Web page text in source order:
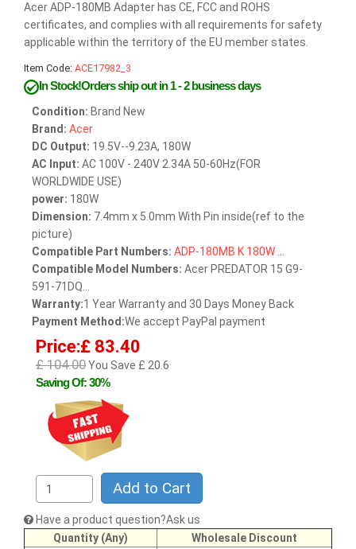
Acer ADP-180MB Adapter has CE, FCC and ROHS
certificates, and complies with all requirements for safety
applicable within the territory of the EU member states.
Item Code: ACE17982_3
In Stock!Orders ship out in 1 - 2 business days
Condition: Brand New
Brand: Acer
DC Output: 19.5V--9.23A, 180W
AC Input: AC 100V - 240V 2.34A 50-60Hz(FOR
WORLDWIDE USE)
power: 180W
Dimension: 7.4mm x 5.0mm With Pin inside(ref to the
picture)
Compatible Part Numbers: ADP-180MB K 180W
Compatible Model Numbers: Acer PREDATOR 15 G9-
591-71DQ...
Warranty:1 Year Warranty and 30 Days Money Back
Payment Method:We accept PayPal payment
Price:£ 83.40
£ 104.00You Save £ 20.6
Saving Of: 30%
Add to Cart
Have a product question?Ask us
Quantity (Any)
Wholesale Discount